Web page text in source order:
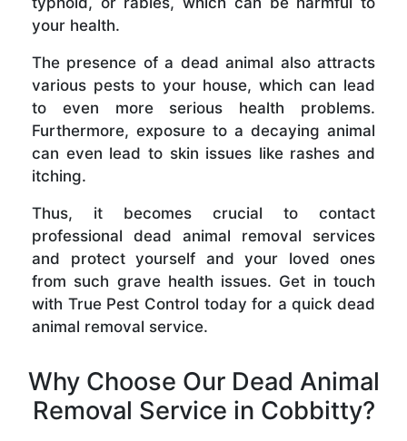
your health.
The presence of a dead animal also attracts
various pests to your house, which can lead
to even more serious health problems.
Furthermore, exposure to a decaying animal
can even lead to skin issues like rashes and
itching.
Thus, it becomes crucial to contact
professional dead animal removal services
and protect yourself and your loved ones
from such grave health issues. Get in touch
with True Pest Control today for a quick dead
animal removal service.
Why Choose Our Dead Animal
Removal Service in Cobbitty?